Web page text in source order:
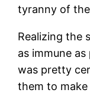
tyranny of
Realizing the
as immune
was pretty
them to